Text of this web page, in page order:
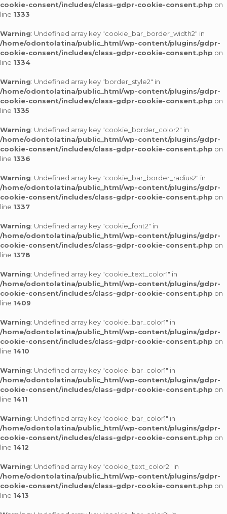
cookie-consent/includes/class-gdpr-cookie-consent.php on
line 1333
Warning: Undefined array key "cookie_bar_border_width2" in
/home/odontolatina/public_html/wp-content/plugins/gdpr-
cookie-consent/includes/class-gdpr-cookie-consent.php on
line 1334
Warning: Undefined array key "border_style2" in
/home/odontolatina/public_html/wp-content/plugins/gdpr-
cookie-consent/includes/class-gdpr-cookie-consent.php on
line 1335
Warning: Undefined array key "cookie_border_color2" in
/home/odontolatina/public_html/wp-content/plugins/gdpr-
cookie-consent/includes/class-gdpr-cookie-consent.php on
line 1336
Warning: Undefined array key "cookie_bar_border_radius2" in
/home/odontolatina/public_html/wp-content/plugins/gdpr-
cookie-consent/includes/class-gdpr-cookie-consent.php on
line 1337
Warning: Undefined array key "cookie_font2" in
/home/odontolatina/public_html/wp-content/plugins/gdpr-
cookie-consent/includes/class-gdpr-cookie-consent.php on
line 1378
Warning: Undefined array key "cookie_text_color1" in
/home/odontolatina/public_html/wp-content/plugins/gdpr-
cookie-consent/includes/class-gdpr-cookie-consent.php on
line 1409
Warning: Undefined array key "cookie_bar_color1" in
/home/odontolatina/public_html/wp-content/plugins/gdpr-
cookie-consent/includes/class-gdpr-cookie-consent.php on
line 1410
Warning: Undefined array key "cookie_bar_color1" in
/home/odontolatina/public_html/wp-content/plugins/gdpr-
cookie-consent/includes/class-gdpr-cookie-consent.php on
line 1411
Warning: Undefined array key "cookie_bar_color1" in
/home/odontolatina/public_html/wp-content/plugins/gdpr-
cookie-consent/includes/class-gdpr-cookie-consent.php on
line 1412
Warning: Undefined array key "cookie_text_color2" in
/home/odontolatina/public_html/wp-content/plugins/gdpr-
cookie-consent/includes/class-gdpr-cookie-consent.php on
line 1413